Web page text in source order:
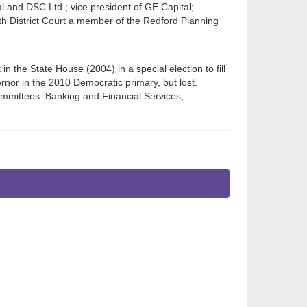
DSC Ltd.; vice president of GE Capital;
District Court a member of the Redford Planning
the State House (2004) in a special election to fill
in the 2010 Democratic primary, but lost.
Banking and Financial Services,